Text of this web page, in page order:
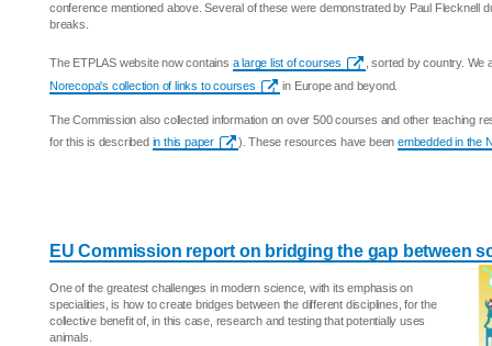
conference mentioned above. Several of these were demonstrated by Paul Flecknell
breaks.
The ETPLAS website now contains a large list of courses
, sorted by country. We
Norecopa's collection of links to courses
in Europe and beyond.
The Commission also collected information on over 500 courses and other teaching
for this is described in this paper ). These resources have beenembedded in the
EU Commission report on bridging the gap between
One of the greatest challenges in modern science, with its emphasis on
specialities, is how to create bridges between the different disciplines, for the
collective benefit of, in this case, research and testing that potentially uses
animals.